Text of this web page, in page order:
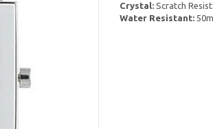
Crystal:Scratch
Water Resistant: